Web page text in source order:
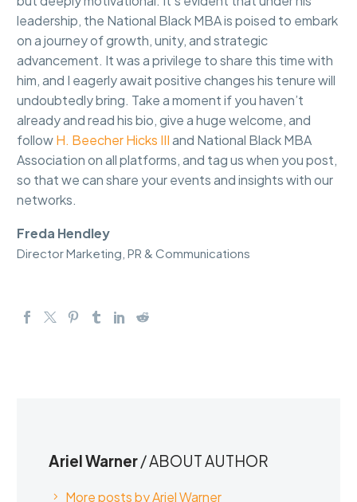
leadership, the National Black MBA is poised to embark
on a journey of growth, unity, and strategic
advancement. It was a privilege to share this time with
him, and I eagerly await positive changes his tenure will
undoubtedly bring. Take a moment if you haven’t
already and read his bio, give a huge welcome, and
followH. Beecher Hicks IIIand National Black MBA
Association on all platforms, and tag us when you post,
so that we can share your events and insights with our
networks.
Freda Hendley
Director Marketing, PR & Communications
Ariel Warner/ ABOUT AUTHOR
More posts by Ariel Warner